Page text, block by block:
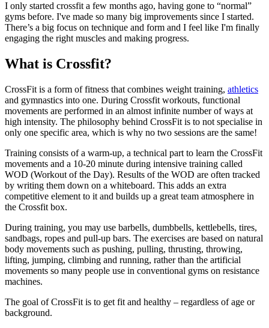
I only started crossfit a few months ago, having gone to “normal”
gyms before. I've made so many big improvements since I started.
There’s a big focus on technique and form and I feel like I'm finally
engaging the right muscles and making progress.
What is Crossfit?
CrossFit is a form of fitness that combines weight training, athletics
and gymnastics into one. During Crossfit workouts, functional
movements are performed in an almost infinite number of ways at
high intensity. The philosophy behind CrossFit is to not specialise in
only one specific area, which is why no two sessions are the same!
Training consists of a warm-up, a technical part to learn the CrossFit
movements and a 10-20 minute during intensive training called
WOD (Workout of the Day). Results of the WOD are often tracked
by writing them down on a whiteboard. This adds an extra
competitive element to it and builds up a great team atmosphere in
the Crossfit box.
During training, you may use barbells, dumbbells, kettlebells, tires,
sandbags, ropes and pull-up bars. The exercises are based on natural
body movements such as pushing, pulling, thrusting, throwing,
lifting, jumping, climbing and running, rather than the artificial
movements so many people use in conventional gyms on resistance
machines.
The goal of CrossFit is to get fit and healthy – regardless of age or
background.